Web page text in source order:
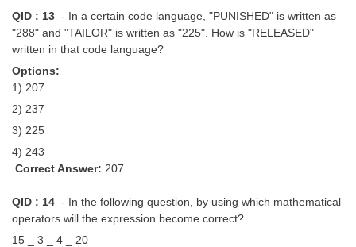
QID : 13 - In a certain code language, "PUNISHED" is written as
"288" and "TAILOR" is written as "225". How is "RELEASED"
written in that code language?
Options:
1) 207
2) 237
3) 225
4) 243
Correct Answer: 207
QID : 14 - In the following question, by using which mathematical
operators will the expression become correct?
15 _ 3 _ 4 _ 20